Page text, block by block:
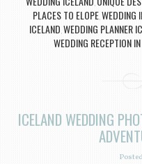
PLACES TO ELOPE, WEDDING
ICELAND WEDDING PLANNER
WEDDING RECEPTION
ICELAND WEDDING